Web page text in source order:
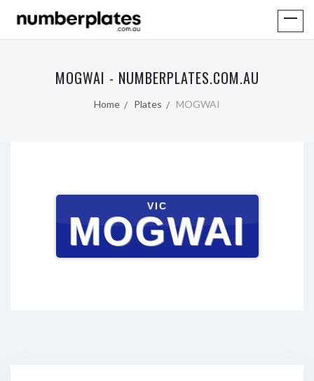
MOGWAI - NUMBERPLATES.COM.AU
Home Plates MOGWAI
VIC
MOGWAI